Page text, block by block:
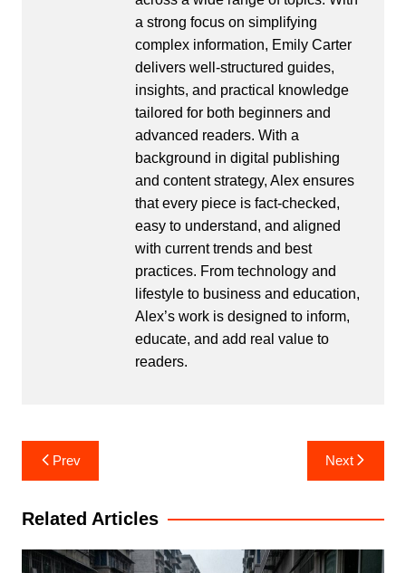
a strong focus on simplifying
complex information, Emily Carter
delivers well-structured guides,
insights, and practical knowledge
tailored for both beginners and
advanced readers. With a
background in digital publishing
and content strategy, Alex ensures
that every piece is fact-checked,
easy to understand, and aligned
with current trends and best
practices. From technology and
lifestyle to business and education,
Alex’s work is designed to inform,
educate, and add real value to
readers.
Post
navigation
Prev Next
Related Articles